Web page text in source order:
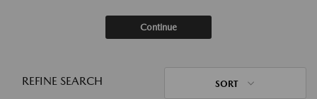
Continue
REFINE SEARCH SORT